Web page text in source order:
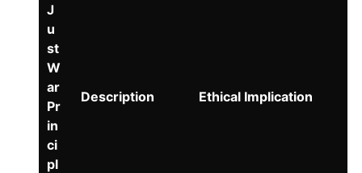
J
u
st
W
ar
Pr
in
ci
pl
Description Ethical Implication